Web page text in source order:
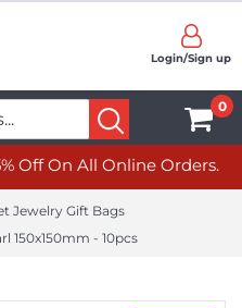
Login/Sign up
0
Off On All Online Orders.
Jewelry Gift Bags
150x150mm - 10pcs